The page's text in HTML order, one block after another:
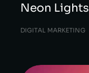
Neon Lights
DIGITAL MARKETING